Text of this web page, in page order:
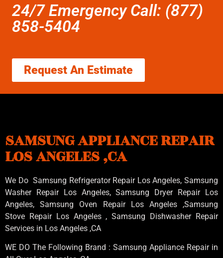
24/7 Emergency Call: (877)
858-5404
Request An Estimate
SAMSUNG APPLIANCE REPAIR
LOS ANGELES ,CA
We Do Samsung Refrigerator Repair Los Angeles, Samsung
Washer Repair Los Angeles, Samsung Dryer Repair Los
Angeles, Samsung Oven Repair Los Angeles ,Samsung
Stove Repair Los Angeles , Samsung Dishwasher Repair
Services in Los Angeles ,CA
WE DO The Following Brand : Samsung Appliance Repair in